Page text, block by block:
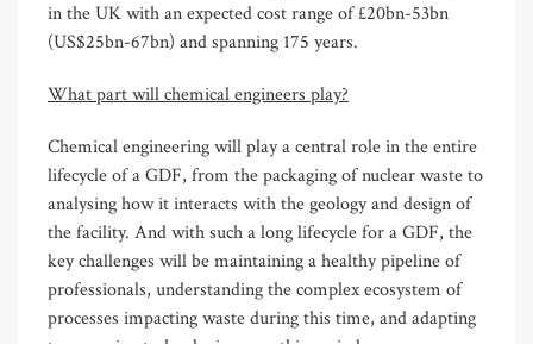
in the UK with an expected cost range of £20bn-53bn
(US$25bn-67bn) and spanning 175 years.
What part will chemical engineers play?
Chemical engineering will play a central role in the entire
lifecycle of a GDF, from the packaging of nuclear waste to
analysing how it interacts with the geology and design of
the facility. And with such a long lifecycle for a GDF, the
key challenges will be maintaining a healthy pipeline of
professionals, understanding the complex ecosystem of
processes impacting waste during this time, and adapting